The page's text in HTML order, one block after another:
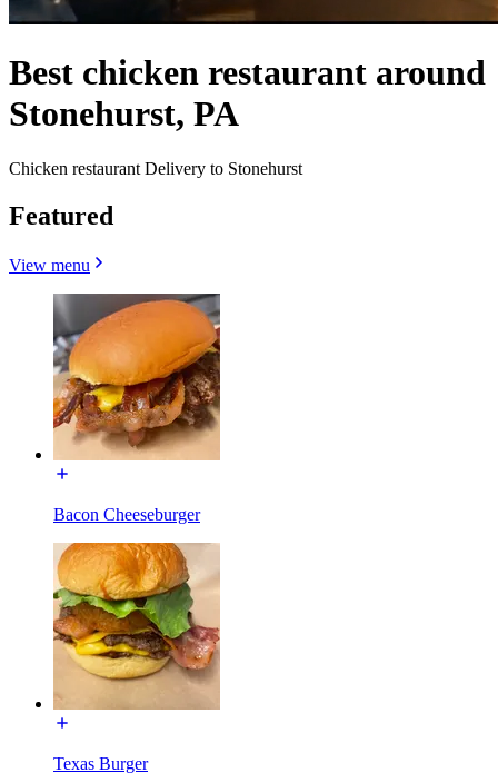
Best chicken restaurant around
Stonehurst, PA
Chicken restaurant Delivery to Stonehurst
Featured
View menu
Bacon Cheeseburger
Texas Burger